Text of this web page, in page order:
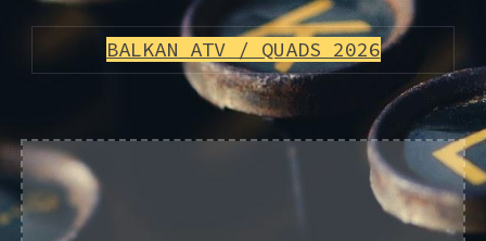
BALKAN ATV / QUADS 2026